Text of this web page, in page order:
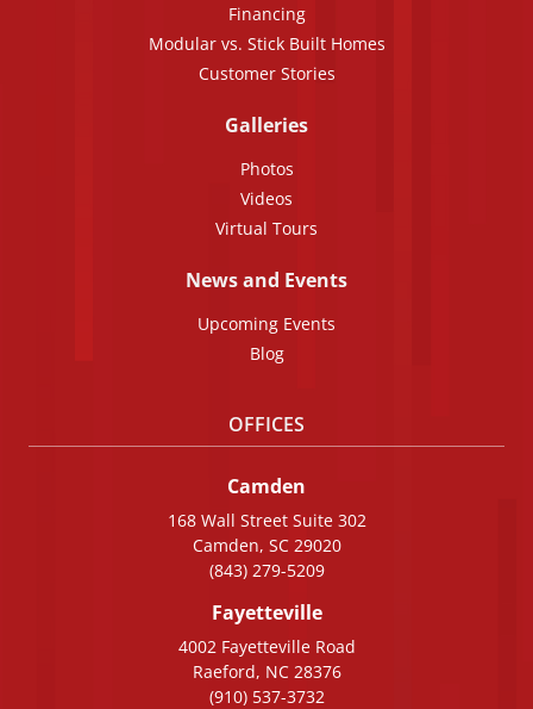
Financing
Modular vs. Stick Built Homes
Customer Stories
Galleries
Photos
Videos
Virtual Tours
News and Events
Upcoming Events
Blog
OFFICES
Camden
168 Wall Street Suite 302
Camden, SC 29020
(843) 279-5209
Fayetteville
4002 Fayetteville Road
Raeford, NC 28376
(910) 537-3732